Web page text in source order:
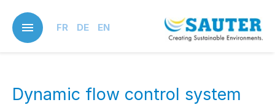
main
content
FR DE EN
Dynamic flow control system